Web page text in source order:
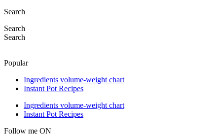
Search
Search
Search
Popular
Ingredients volume-weight chart
Instant Pot Recipes
Ingredients volume-weight chart
Instant Pot Recipes
Follow me ON